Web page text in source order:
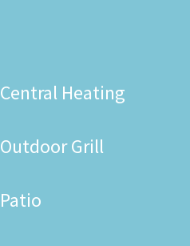
Central Heating
Outdoor Grill
Patio